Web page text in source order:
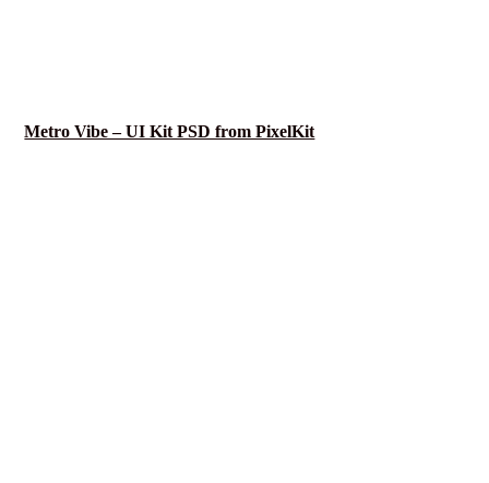
Metro Vibe – UI Kit PSD from PixelKit